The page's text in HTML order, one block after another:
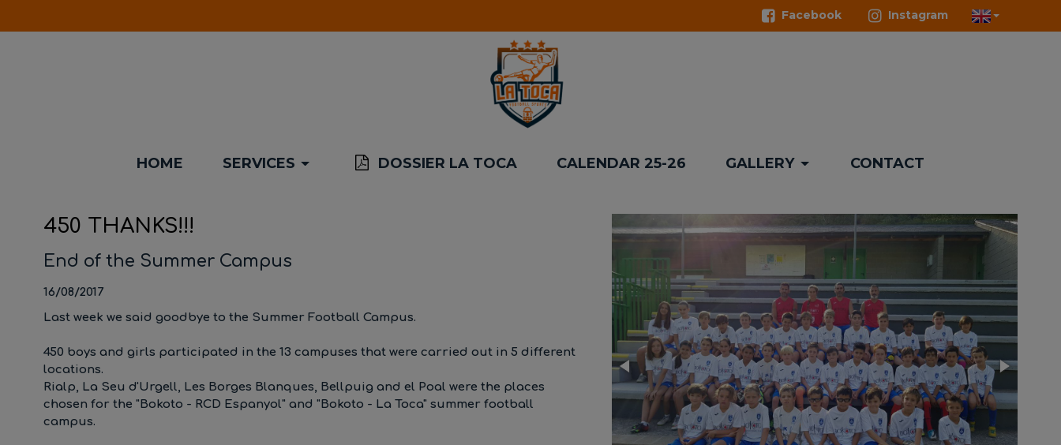
Facebook Instagram
HOME SERVICES DOSSIER LA TOCA CALENDAR 25-26 GALLERY CONTACT
450 THANKS!!!
End of the Summer Campus
16/08/2017
Last week we said goodbye to the Summer Football Campus.
450 boys and girls participated in the 13 campuses that were carried out in 5 different
locations.
Rialp, La Seu d'Urgell, Les Borges Blanques, Bellpuig and el Poal were the places
chosen for the "Bokoto - RCD Espanyol" and "Bokoto - La Toca" summer football
campus.